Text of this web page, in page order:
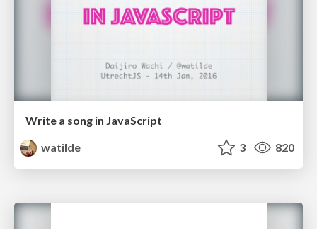
Write a song in JavaScript
watilde
3 820